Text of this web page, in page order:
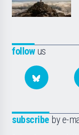
followus
subscribe by e-